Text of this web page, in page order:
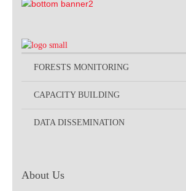
FORESTS MONITORING
CAPACITY BUILDING
DATA DISSEMINATION
About Us